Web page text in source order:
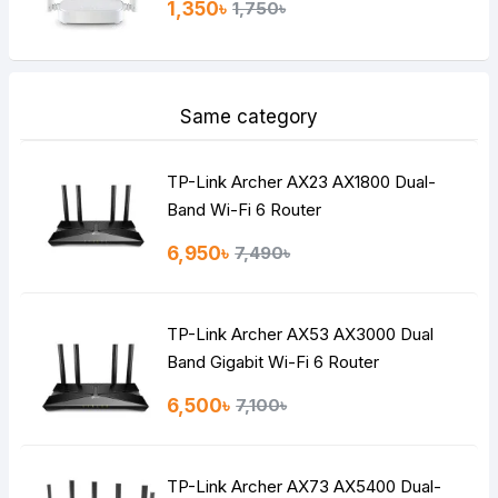
1,350৳ 1,750৳
Same category
TP-Link Archer AX23 AX1800 Dual-
Band Wi-Fi 6 Router
6,950৳ 7,490৳
TP-Link Archer AX53 AX3000 Dual
Band Gigabit Wi-Fi 6 Router
6,500৳ 7,100৳
TP-Link Archer AX73 AX5400 Dual-